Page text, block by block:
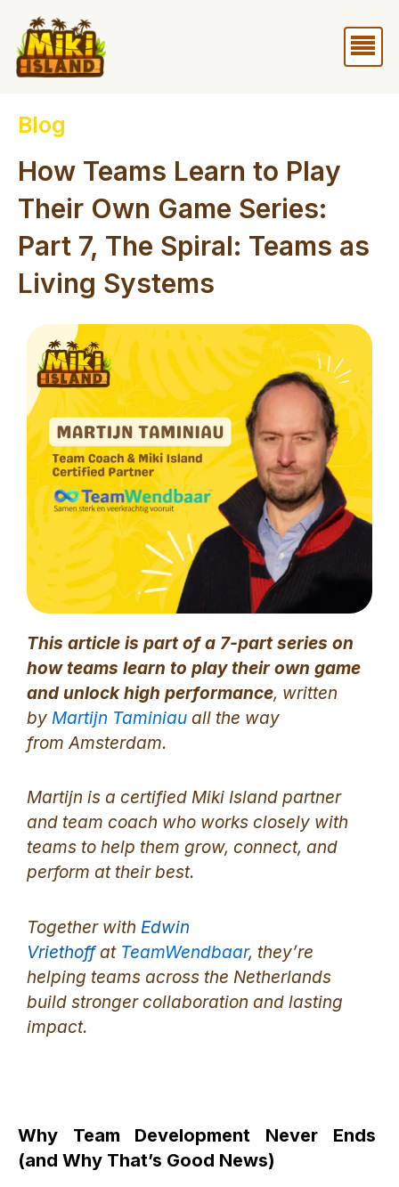
content
Blog
How Teams Learn to Play
Their Own Game Series:
Part 7, The Spiral: Teams as
Living Systems
This article is part of a 7-part series on
how teams learn to play their own game
and unlock high performance, written
by Martijn Taminiau all the way
from Amsterdam.
Martijn is a certified Miki Island partner
and team coach who works closely with
teams to help them grow, connect, and
perform at their best.
Together with Edwin
Vriethoffat TeamWendbaar, they’re
helping teams across the Netherlands
build stronger collaboration and lasting
impact.
Why Team Development Never Ends
(and Why That’s Good News)